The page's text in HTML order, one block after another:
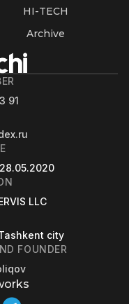
HI-TECH
Archive
91
LLC
city
FOUNDER